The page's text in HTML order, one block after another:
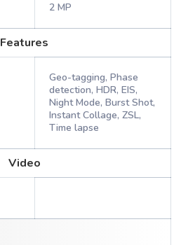
2 MP
Features
Geo-tagging, Phase
detection, HDR, EIS,
Night Mode, Burst Shot,
Instant Collage, ZSL,
Time lapse
Video